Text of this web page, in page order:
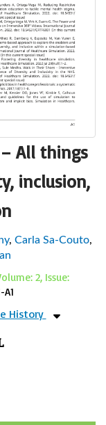
– All things
inclusion,
, Carla Sa-Couto,
2, Issue:
A1
History